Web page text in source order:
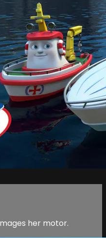
her motor.